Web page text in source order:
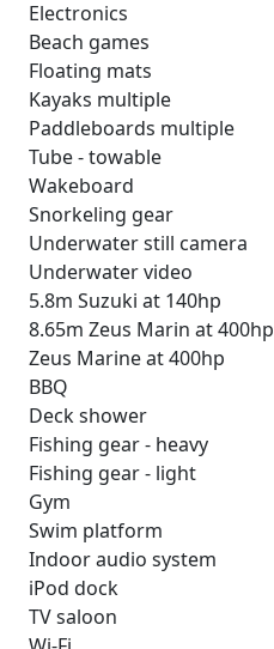
Electronics
Beach games
Floating mats
Kayaks multiple
Paddleboards multiple
Tube - towable
Wakeboard
Snorkeling gear
Underwater still camera
Underwater video
5.8m Suzuki at 140hp
8.65m Zeus Marin at 400hp
Zeus Marine at 400hp
BBQ
Deck shower
Fishing gear - heavy
Fishing gear - light
Gym
Swim platform
Indoor audio system
iPod dock
TV saloon